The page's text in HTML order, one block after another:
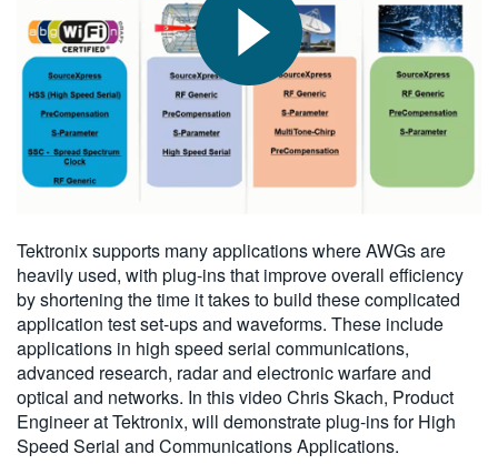
Tektronix supports many applications where AWGs are
heavily used, with plug-ins that improve overall efficiency
by shortening the time it takes to build these complicated
application test set-ups and waveforms. These include
applications in high speed serial communications,
advanced research, radar and electronic warfare and
optical and networks. In this video Chris Skach, Product
Engineer at Tektronix, will demonstrate plug-ins for High
Speed Serial and Communications Applications.